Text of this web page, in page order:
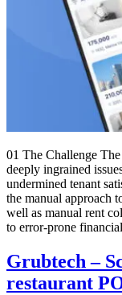
01 The Challenge
deeply ingrained
undermined tenant
the manual approach
well as manual rent
to error-prone
Grubtech –
restaurant